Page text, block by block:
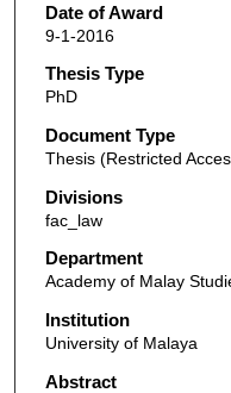
Date of Award
9-1-2016
Thesis Type
PhD
Document Type
Thesis (Restricted
Divisions
fac_law
Department
Academy of Malay
Institution
University of Malaya
Abstract